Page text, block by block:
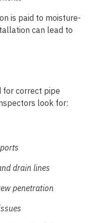
is paid to moisture-
can lead to
for correct pipe
look for:
drain lines
penetration